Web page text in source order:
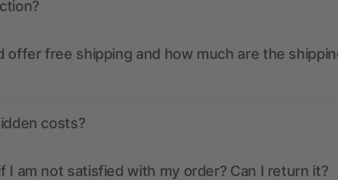
offer free shipping and how much are the
costs?
I am not satisfied with my order? Can I return it?